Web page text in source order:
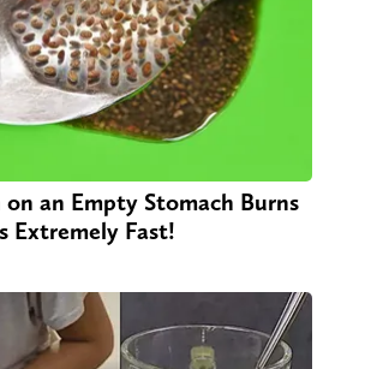
on an Empty Stomach Burns
Extremely Fast!